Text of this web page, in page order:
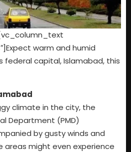
warm and humid
federal capital, Islamabad, this
climate in the city, the
Department (PMD)
by gusty winds and
areas might even experience